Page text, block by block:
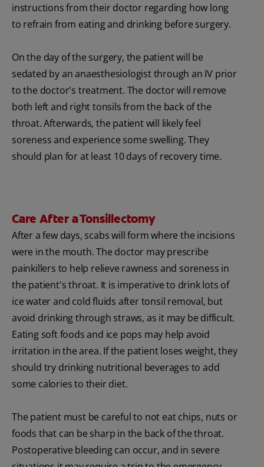
instructions from their doctor regarding how long
to refrain from eating and drinking before surgery.
On the day of the surgery, the patient will be
sedated by an anaesthesiologist through an IV prior
to the doctor's treatment. The doctor will remove
both left and right tonsils from the back of the
throat. Afterwards, the patient will likely feel
soreness and experience some swelling. They
should plan for at least 10 days of recovery time.
Care After a Tonsillectomy
After a few days, scabs will form where the incisions
were in the mouth. The doctor may prescribe
painkillers to help relieve rawness and soreness in
the patient's throat. It is imperative to drink lots of
ice water and cold fluids after tonsil removal, but
avoid drinking through straws, as it may be difficult.
Eating soft foods and ice pops may help avoid
irritation in the area. If the patient loses weight, they
should try drinking nutritional beverages to add
some calories to their diet.
The patient must be careful to not eat chips, nuts or
foods that can be sharp in the back of the throat.
Postoperative bleeding can occur, and in severe